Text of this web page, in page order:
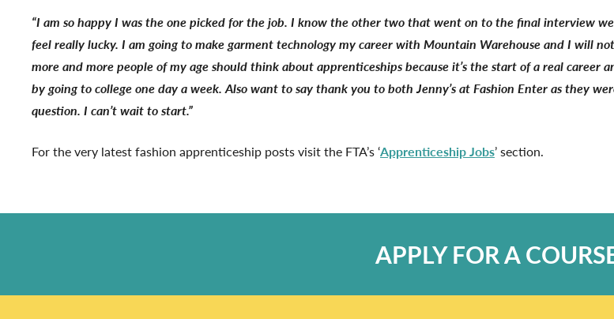
“I am so happy I was the one picked for the job. I know the other two that went on to the final interview
feel really lucky. I am going to make garment technology my career with Mountain Warehouse and I will
more and more people of my age should think about apprenticeships because it’s the start of a real career
by going to college one day a week. Also want to say thank you to both Jenny’s at Fashion Enter as they
question. I can’t wait to start.”
For the very latest fashion apprenticeship posts visit the FTA’s ‘Apprenticeship Jobs’ section.
APPLY FOR A